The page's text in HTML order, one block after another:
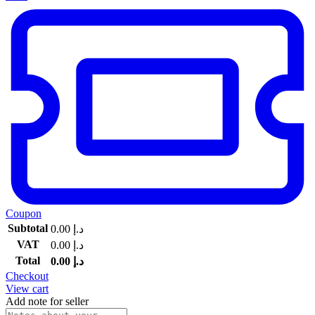
Coupon
Subtotal
د.إ
VAT
د.إ
Total
د.إ
Checkout
View cart
Add note for seller